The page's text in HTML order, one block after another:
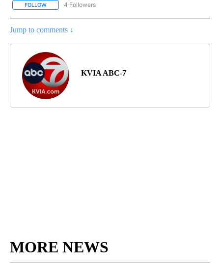
FOLLOW FOLLOW "BORDERLAND BLITZ" TO RECEIVE NOTIFICATIONS
4 Followers
Jump to comments ↓
KVIA ABC-7
MORE NEWS